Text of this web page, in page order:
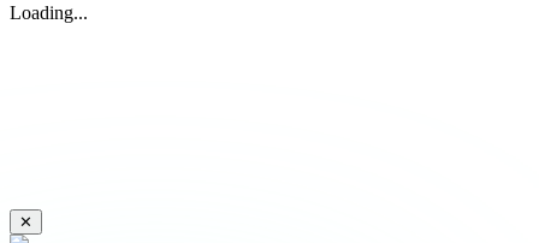
Loading...
✕